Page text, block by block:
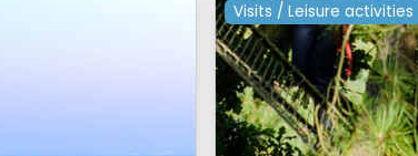
Visits / Leisure activities